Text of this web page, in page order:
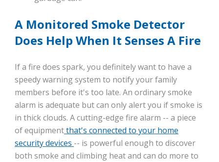
A Monitored Smoke Detector
Does Help When It Senses A Fire
If a fire does spark, you definitely want to have a
speedy warning system to notify your family
members before it's too late. An ordinary smoke
alarm is adequate but can only alert you if smoke is
in thick clouds. A cutting-edge fire alarm -- a piece
of equipmentthat's connected to your home
security devices -- is powerful enough to discover
both smoke and climbing heat and can do more to